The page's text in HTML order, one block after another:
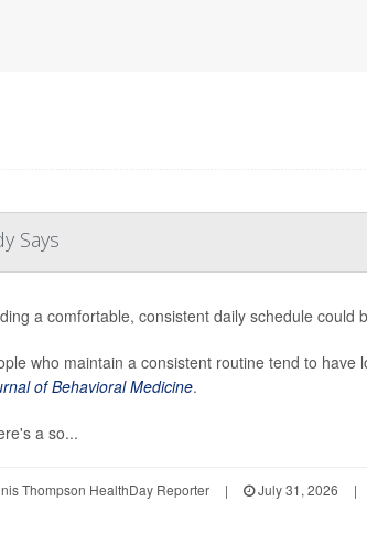
Says
a comfortable, consistent daily schedule
who maintain a consistent routine tend to
of Behavioral Medicine.
a so...
Thompson HealthDay Reporter | July 31, 2026 |